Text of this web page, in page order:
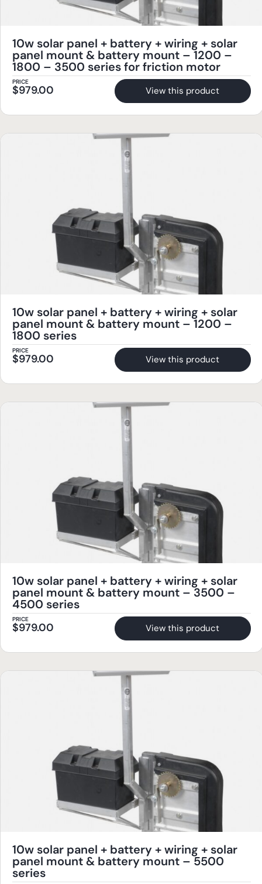
10w solar panel + battery + wiring + solar
panel mount & battery mount – 1200 –
1800 – 3500 series for friction motor
PRICE
$979.00 View this product
10w solar panel + battery + wiring + solar
panel mount & battery mount – 1200 –
1800 series
PRICE
$979.00 View this product
10w solar panel + battery + wiring + solar
panel mount & battery mount – 3500 –
4500 series
PRICE
$979.00 View this product
10w solar panel + battery + wiring + solar
panel mount & battery mount – 5500
series